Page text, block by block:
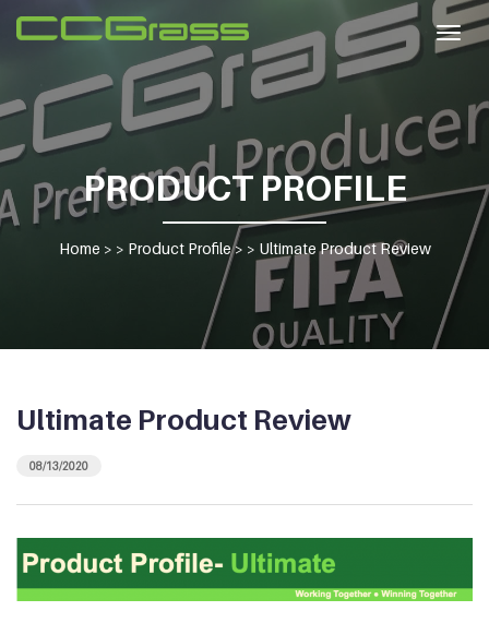
PRODUCT PROFILE
Home > > Product Profile> > Ultimate Product Review
Ultimate Product Review
08/13/2020